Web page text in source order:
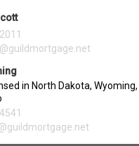
in North Dakota,